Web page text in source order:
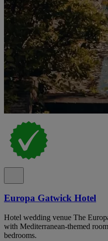
Europa Gatwick Hotel
Hotel wedding venue The
with Mediterranean-themed
bedrooms.